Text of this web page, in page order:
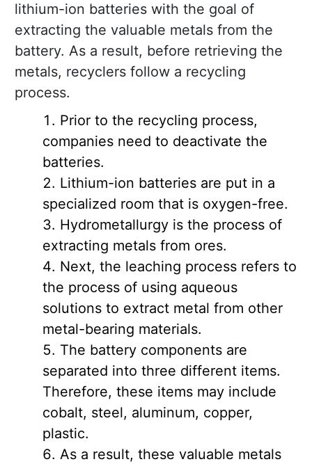
lithium-ion batteries with the goal of
extracting the valuable metals from the
battery. As a result, before retrieving the
metals, recyclers follow a recycling
process.
Prior to the recycling process,
companies need to deactivate the
batteries.
Lithium-ion batteries are put in a
specialized room that is oxygen-free.
Hydrometallurgy is the process of
extracting metals from ores.
Next, the leaching process refers to
the process of using aqueous
solutions to extract metal from other
metal-bearing materials.
The battery components are
separated into three different items.
Therefore, these items may include
cobalt, steel, aluminum, copper,
plastic.
As a result, these valuable metals